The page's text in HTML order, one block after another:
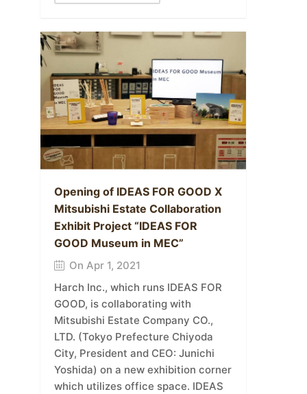
Opening of IDEAS FOR GOOD X
Mitsubishi Estate Collaboration
Exhibit Project “IDEAS FOR
GOOD Museum in MEC”
On Apr 1, 2021
Harch Inc., which runs IDEAS FOR
GOOD, is collaborating with
Mitsubishi Estate Company CO.,
LTD. (Tokyo Prefecture Chiyoda
City, President and CEO: Junichi
Yoshida) on a new exhibition corner
which utilizes office space. IDEAS